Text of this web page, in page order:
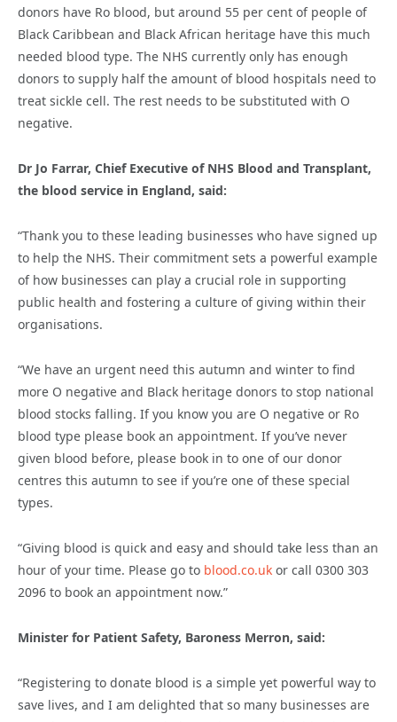
donors have Ro blood, but around 55 per cent of people of
Black Caribbean and Black African heritage have this much
needed blood type. The NHS currently only has enough
donors to supply half the amount of blood hospitals need to
treat sickle cell. The rest needs to be substituted with O
negative.
Dr Jo Farrar, Chief Executive of NHS Blood and Transplant,
the blood service in England, said:
“Thank you to these leading businesses who have signed up
to help the NHS. Their commitment sets a powerful example
of how businesses can play a crucial role in supporting
public health and fostering a culture of giving within their
organisations.
“We have an urgent need this autumn and winter to find
more O negative and Black heritage donors to stop national
blood stocks falling. If you know you are O negative or Ro
blood type please book an appointment. If you’ve never
given blood before, please book in to one of our donor
centres this autumn to see if you’re one of these special
types.
“Giving blood is quick and easy and should take less than an
hour of your time. Please go to blood.co.uk or call 0300 303
2096 to book an appointment now.”
Minister for Patient Safety, Baroness Merron, said:
“Registering to donate blood is a simple yet powerful way to
save lives, and I am delighted that so many businesses are